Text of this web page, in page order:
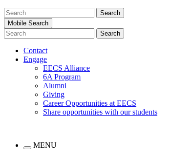
Search
for:Mobile Search
Contact
Engage
EECS Alliance
6A Program
Alumni
Giving
Career Opportunities at EECS
Share opportunities with our students
MENU